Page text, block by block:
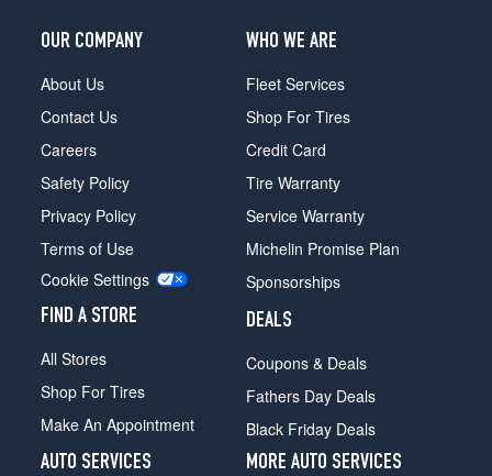
OUR COMPANY
About Us
Contact Us
Careers
Safety Policy
Privacy Policy
Terms of Use
Cookie Settings
FIND A STORE
All Stores
Shop For Tires
Make An Appointment
WHO WE ARE
Fleet Services
Shop For Tires
Credit Card
Tire Warranty
Service Warranty
Michelin Promise Plan
Sponsorships
DEALS
Coupons & Deals
Fathers Day Deals
Black Friday Deals
AUTO SERVICES
MORE AUTO SERVICES